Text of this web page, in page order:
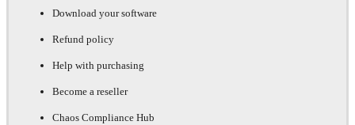
Download your software
Refund policy
Help with purchasing
Become a reseller
Chaos Compliance Hub